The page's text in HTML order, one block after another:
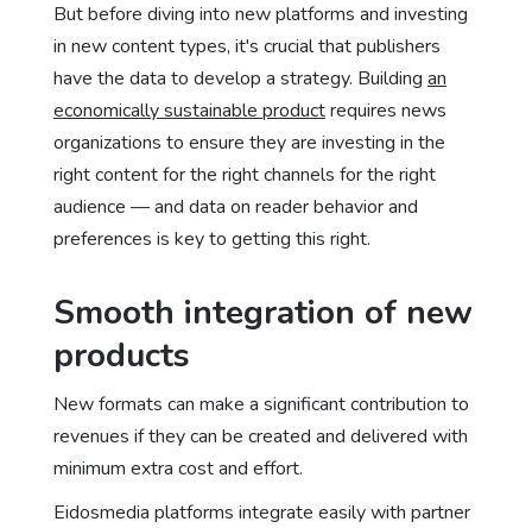
But before diving into new platforms and investing
in new content types, it's crucial that publishers
have the data to develop a strategy. Building an
economically sustainable productrequires news
organizations to ensure they are investing in the
right content for the right channels for the right
audience — and data on reader behavior and
preferences is key to getting this right.
Smooth integration of new
products
New formats can make a significant contribution to
revenues if they can be created and delivered with
minimum extra cost and effort.
Eidosmedia platforms integrate easily with partner